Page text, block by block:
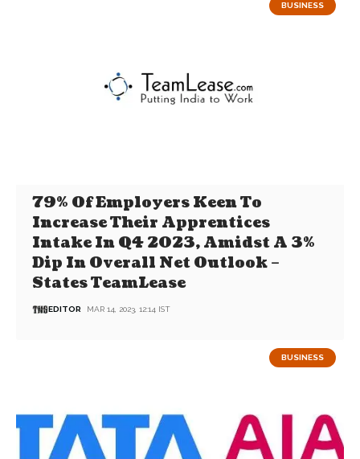
BUSINESS
79% Of Employers Keen To
Increase Their Apprentices
Intake In Q4 2023, Amidst A 3%
Dip In Overall Net Outlook –
States TeamLease
EDITOR MAR 14, 2023, 12:14 IST
BUSINESS